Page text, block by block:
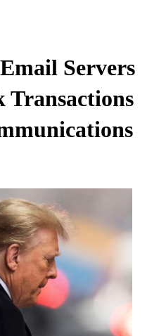
Servers
Transactions